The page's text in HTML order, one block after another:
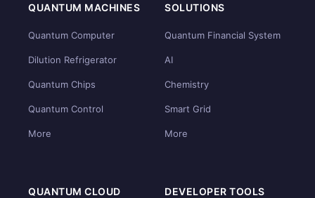
QUANTUM MACHINES
Quantum Computer
Dilution Refrigerator
Quantum Chips
Quantum Control
More
SOLUTIONS
Quantum Financial System
AI
Chemistry
Smart Grid
More
QUANTUM CLOUD DEVELOPER TOOLS